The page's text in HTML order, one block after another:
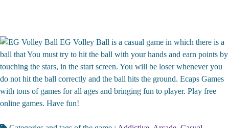
EG Volley Ball is a casual game in which there is a
ball that You must try to hit the ball with your hands and earn points by
touching the stars, in the start screen. You will be loser whenever you
do not hit the ball correctly and the ball hits the ground. Ecaps Games
with tons of games for all ages and bringing fun to player. Play free
online games. Have fun!